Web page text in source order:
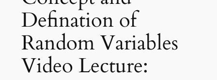
Defination of
Random Variables
Video Lecture: